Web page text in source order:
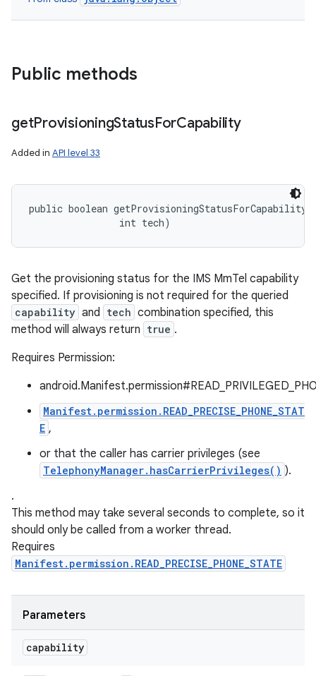
Public methods
getProvisioningStatusForCapability
Added in API level 33
public boolean
                int tech)
Get the provisioning status for the IMS MmTel capability
specified. If provisioning is not required for the queried
capability and tech combination specified, this
method will always return true .
Requires Permission:
Manifest.permission.READ_PRECISE_PHONE_STAT
E ,
or that the caller has carrier privileges (see
TelephonyManager.hasCarrierPrivileges() ).
.
This method may take several seconds to complete, so it
should only be called from a worker thread.
Requires
Manifest.permission.READ_PRECISE_PHONE_STATE
Parameters
capability